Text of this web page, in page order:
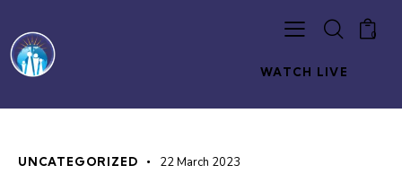
0
WATCH LIVE
UNCATEGORIZED 22 March 2023